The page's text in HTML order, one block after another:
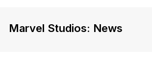
Marvel Studios: News